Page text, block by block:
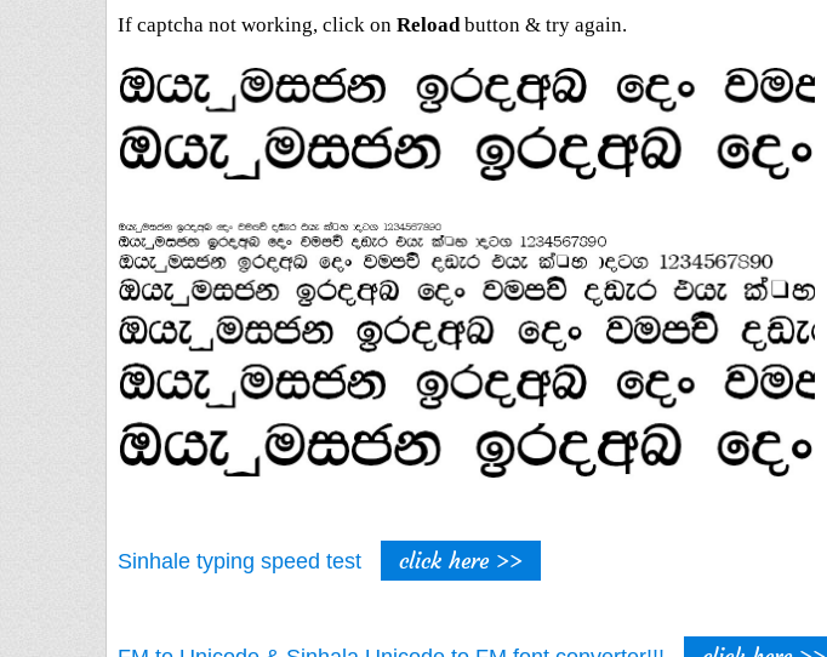
If captcha not working, click on Reloadbutton & try again.
Sinhale typing speed test click here >>